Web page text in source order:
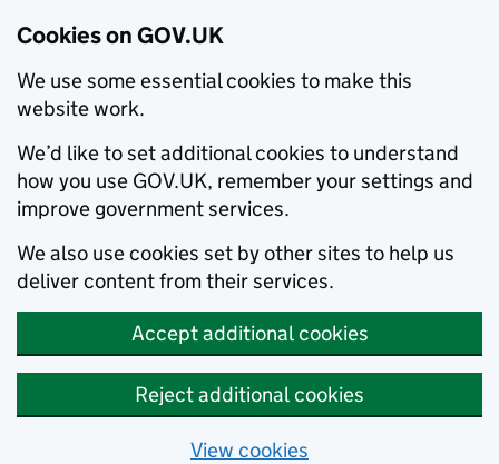
Cookies on GOV.UK
We use some essential cookies to make this
website work.
We’d like to set additional cookies to understand
how you use GOV.UK, remember your settings and
improve government services.
We also use cookies set by other sites to help us
deliver content from their services.
Accept additional cookies
Reject additional cookies
View cookies